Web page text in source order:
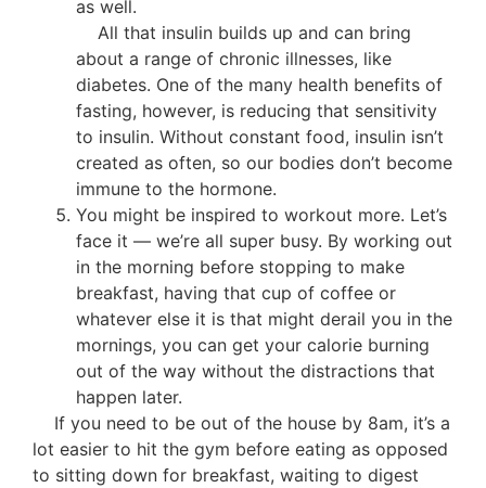
as well.
All that insulin builds up and can bring
about a range of chronic illnesses, like
diabetes. One of the many health benefits of
fasting, however, is reducing that sensitivity
to insulin. Without constant food, insulin isn’t
created as often, so our bodies don’t become
immune to the hormone.
You might be inspired to workout more. Let’s
face it — we’re all super busy. By working out
in the morning before stopping to make
breakfast, having that cup of coffee or
whatever else it is that might derail you in the
mornings, you can get your calorie burning
out of the way without the distractions that
happen later.
If you need to be out of the house by 8am, it’s a
lot easier to hit the gym before eating as opposed
to sitting down for breakfast, waiting to digest